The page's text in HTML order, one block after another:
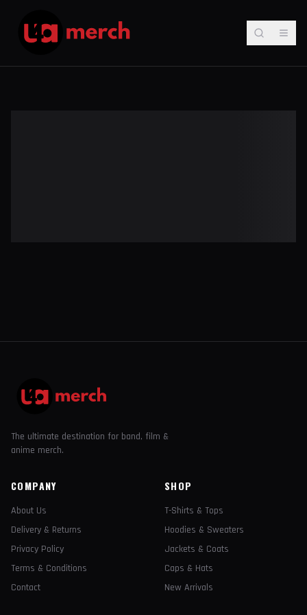
The ultimate destination for band, film &
anime merch.
COMPANY
About Us
Delivery & Returns
Privacy Policy
Terms & Conditions
Contact
SHOP
T-Shirts & Tops
Hoodies & Sweaters
Jackets & Coats
Caps & Hats
New Arrivals